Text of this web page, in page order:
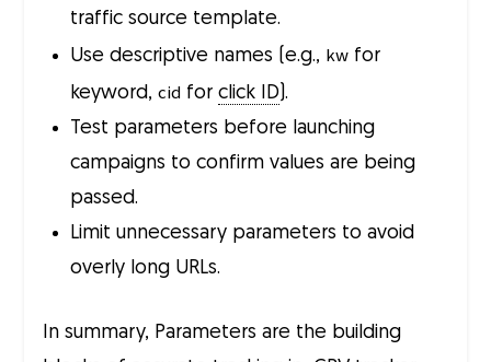
traffic source template.
Use descriptive names (e.g., kwfor
keyword, cidfor click ID).
Test parameters before launching
campaigns to confirm values are being
passed.
Limit unnecessary parameters to avoid
overly long URLs.
In summary, Parameters are the building